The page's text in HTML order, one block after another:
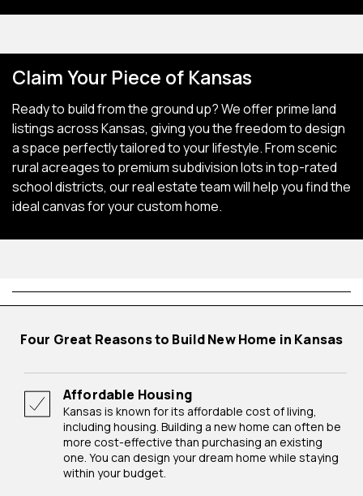
Claim Your Piece of Kansas
Ready to build from the ground up? We offer prime land
listings across Kansas, giving you the freedom to design
a space perfectly tailored to your lifestyle. From scenic
rural acreages to premium subdivision lots in top-rated
school districts, our real estate team will help you find the
ideal canvas for your custom home.
Four Great Reasons to Build New Home in Kansas
Affordable Housing
Kansas is known for its affordable cost of living,
including housing. Building a new home can often be
more cost-effective than purchasing an existing
one. You can design your dream home while staying
within your budget.